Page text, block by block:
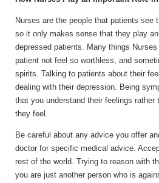
Nurses are the people that patients see
so it only makes sense that they play
depressed patients. Many things
patient not feel so worthless, and
spirits. Talking to patients about their
dealing with their depression. Being
that you understand their feelings rather
they feel.
Be careful about any advice you offer
doctor for specific medical advice.
rest of the world. Trying to reason with
you are just another person who is